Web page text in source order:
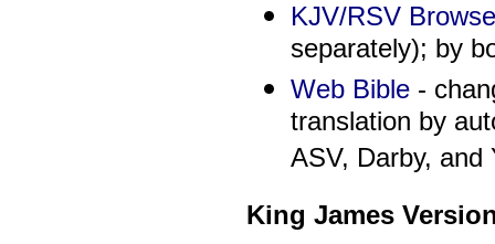
KJV/RSV Browse
separately); by
Web Bible-
translation by
ASV, Darby, and
King James